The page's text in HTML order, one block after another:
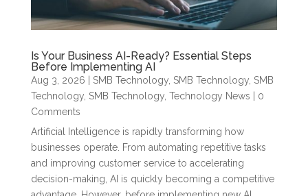
Is Your Business AI-Ready? Essential Steps
Before Implementing AI
Aug 3, 2026 SMB Technology, SMB Technology, SMB
Technology, SMB Technology, Technology News | 0
Comments
Artificial Intelligence is rapidly transforming how
businesses operate. From automating repetitive tasks
and improving customer service to accelerating
decision-making, AI is quickly becoming a competitive